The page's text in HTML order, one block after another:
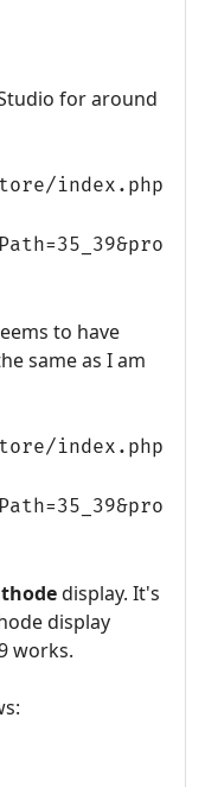
for around
index.php
to have
same as I am
index.php
display. It's
display
works.